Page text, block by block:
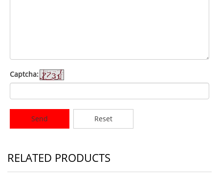
Captcha:
Send Reset
RELATED PRODUCTS